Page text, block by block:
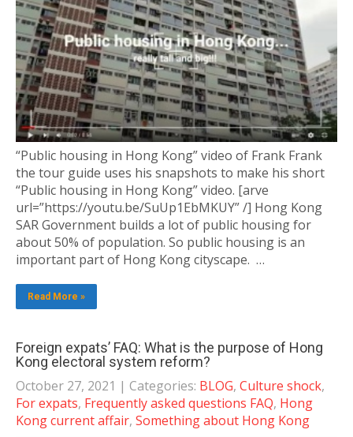
“Public housing in Hong Kong” video of Frank Frank
the tour guide uses his snapshots to make his short
“Public housing in Hong Kong” video. [arve
url=”https://youtu.be/SuUp1EbMKUY” /] Hong Kong
SAR Government builds a lot of public housing for
about 50% of population. So public housing is an
important part of Hong Kong cityscape. …
Read More »
Foreign expats’ FAQ: What is the purpose of Hong
Kong electoral system reform?
October 27, 2021 | Categories: BLOG, Culture shock,
For expats, Frequently asked questions FAQ, Hong
Kong current affair, Something about Hong Kong